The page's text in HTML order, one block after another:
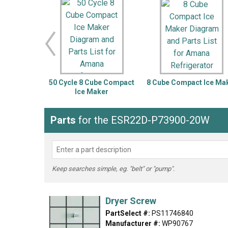
LG DeWALT
Washer Snow Blower
50 Cycle 8 Cube Compact
Ice Maker
8 Cube Compact Ice
Parts for the ESR22D-P73900-20W
Keep searches simple, eg. "belt" or "pump".
Dryer Screw
PartSelect #: PS11746840
Manufacturer #: WP90767